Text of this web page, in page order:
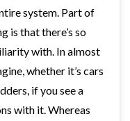
system. Part of
is that there’s so
with. In almost
whether it’s cars
if you see a
with it. Whereas